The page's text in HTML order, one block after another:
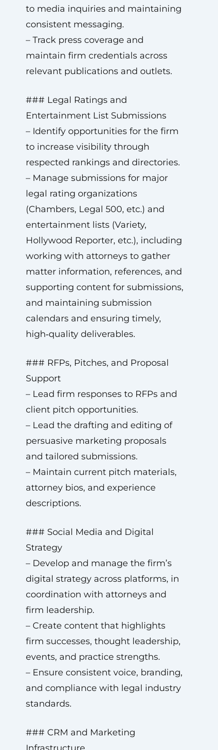
to media inquiries and maintaining
consistent messaging.
– Track press coverage and
maintain firm credentials across
relevant publications and outlets.
### Legal Ratings and
Entertainment List Submissions
– Identify opportunities for the firm
to increase visibility through
respected rankings and directories.
– Manage submissions for major
legal rating organizations
(Chambers, Legal 500, etc.) and
entertainment lists (Variety,
Hollywood Reporter, etc.), including
working with attorneys to gather
matter information, references, and
supporting content for submissions,
and maintaining submission
calendars and ensuring timely,
high‑quality deliverables.
### RFPs, Pitches, and Proposal
Support
– Lead firm responses to RFPs and
client pitch opportunities.
– Lead the drafting and editing of
persuasive marketing proposals
and tailored submissions.
– Maintain current pitch materials,
attorney bios, and experience
descriptions.
### Social Media and Digital
Strategy
– Develop and manage the firm’s
digital strategy across platforms, in
coordination with attorneys and
firm leadership.
– Create content that highlights
firm successes, thought leadership,
events, and practice strengths.
– Ensure consistent voice, branding,
and compliance with legal industry
standards.
### CRM and Marketing